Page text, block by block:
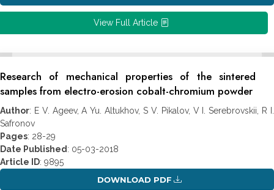
View Full Article
Research of mechanical properties of the sintered
samples from electro-erosion cobalt-chromium powder
Author: E V. Ageev, A Yu. Altukhov, S V. Pikalov, V I. Serebrovskii, R I.
Safronov
Pages: 28-29
Date Published : 05-03-2018
Article ID: 9895
DOWNLOAD PDF